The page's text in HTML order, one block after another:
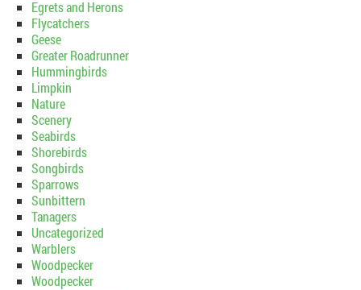
Egrets and Herons
Flycatchers
Geese
Greater Roadrunner
Hummingbirds
Limpkin
Nature
Scenery
Seabirds
Shorebirds
Songbirds
Sparrows
Sunbittern
Tanagers
Uncategorized
Warblers
Woodpecker
Woodpecker